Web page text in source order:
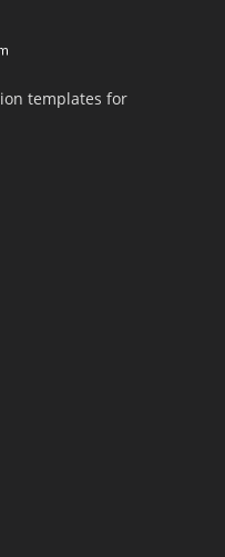
templates for